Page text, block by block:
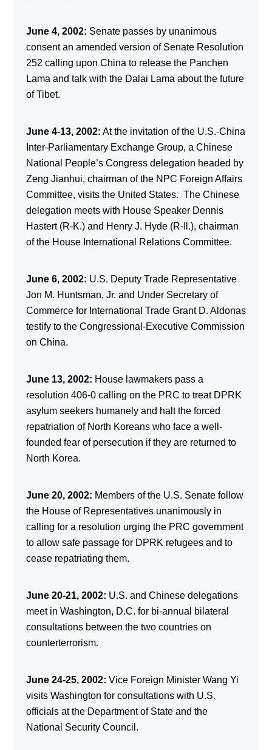
June 4, 2002: Senate passes by unanimous
consent an amended version of Senate Resolution
252 calling upon China to release the Panchen
Lama and talk with the Dalai Lama about the future
of Tibet.
June 4-13, 2002: At the invitation of the U.S.-China
Inter-Parliamentary Exchange Group, a Chinese
National People’s Congress delegation headed by
Zeng Jianhui, chairman of the NPC Foreign Affairs
Committee, visits the United States. The Chinese
delegation meets with House Speaker Dennis
Hastert (R-K.) and Henry J. Hyde (R-Il.), chairman
of the House International Relations Committee.
June 6, 2002: U.S. Deputy Trade Representative
Jon M. Huntsman, Jr. and Under Secretary of
Commerce for International Trade Grant D. Aldonas
testify to the Congressional-Executive Commission
on China.
June 13, 2002: House lawmakers pass a
resolution 406-0 calling on the PRC to treat DPRK
asylum seekers humanely and halt the forced
repatriation of North Koreans who face a well-
founded fear of persecution if they are returned to
North Korea.
June 20, 2002: Members of the U.S. Senate follow
the House of Representatives unanimously in
calling for a resolution urging the PRC government
to allow safe passage for DPRK refugees and to
cease repatriating them.
June 20-21, 2002: U.S. and Chinese delegations
meet in Washington, D.C. for bi-annual bilateral
consultations between the two countries on
counterterrorism.
June 24-25, 2002: Vice Foreign Minister Wang Yi
visits Washington for consultations with U.S.
officials at the Department of State and the
National Security Council.